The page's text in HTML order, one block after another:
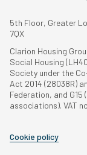
5th Floor, Greater
7QX
Clarion Housing
Social Housing
Society under the
Act 2014 (28038R)
Federation, and
associations). VAT
Cookie policy